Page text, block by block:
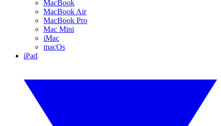
MacBook
MacBook Air
MacBook Pro
Mac Mini
iMac
macOs
iPad